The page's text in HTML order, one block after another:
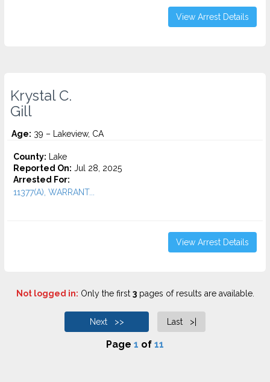
View Arrest Details
Krystal C.
Gill
Age: 39 – Lakeview, CA
County: Lake
Reported On: Jul 28, 2025
Arrested For:
11377(A), WARRANT...
View Arrest Details
Not logged in: Only the first 3pages of results are available.
Next >> Last >|
Page 1 of 11